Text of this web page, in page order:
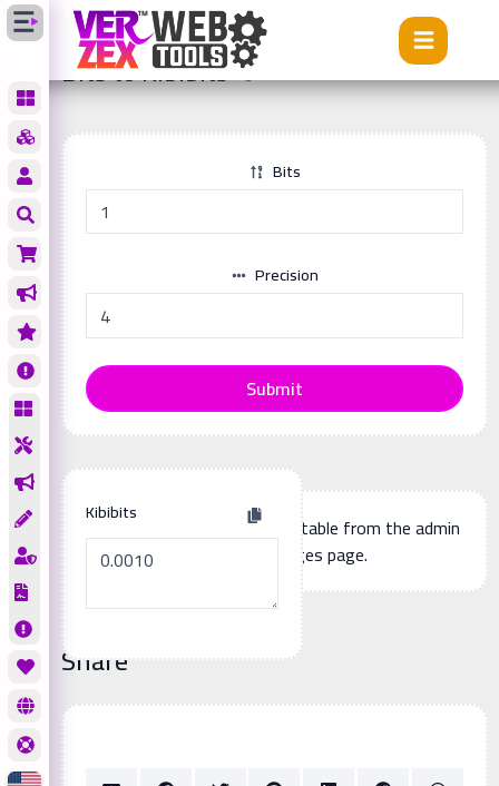
Tools Bits to Kibibits
Bits to Kibibits
Bits
Precision
Submit
Kibibits
Additional page content, editable from the admin
panel -> languages page.
Share